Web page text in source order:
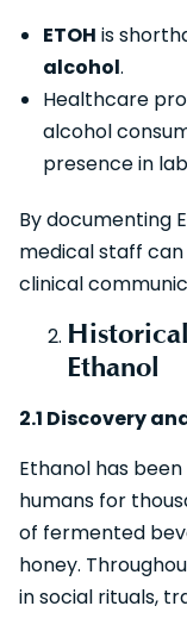
ETOH is
alcohol.
Healthcare
alcohol
presence in
By documenting
medical staff
clinical
Ethanol
2.1 Discovery
Ethanol has
humans for
of fermented
honey.
in social rituals,